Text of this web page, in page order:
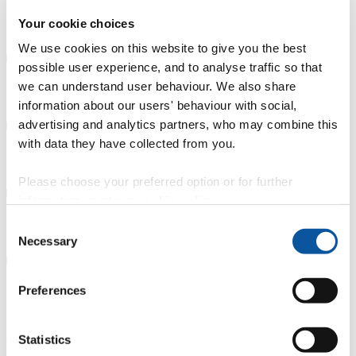
Your cookie choices
We use cookies on this website to give you the best
possible user experience, and to analyse traffic so that
we can understand user behaviour. We also share
information about our users' behaviour with social,
advertising and analytics partners, who may combine this
with data they have collected from you.
Please choose your preferred option or for further
Selection
Necessary
Preferences
Statistics
Key features
Course details
How to apply
Alumni case study: Dr Elizabeth Reilly